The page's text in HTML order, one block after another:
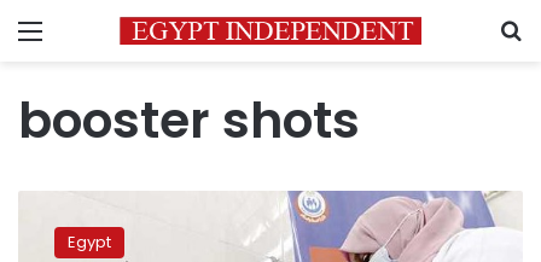
Menu
booster shots
explains
categories
Egypt